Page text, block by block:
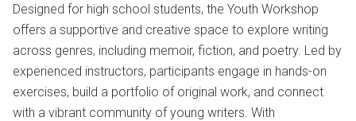
Designed for high school students, the Youth Workshop
offers a supportive and creative space to explore writing
across genres, including memoir, fiction, and poetry. Led by
experienced instructors, participants engage in hands-on
exercises, build a portfolio of original work, and connect
with a vibrant community of young writers. With